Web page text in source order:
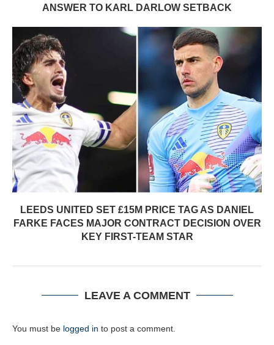
ANSWER TO KARL DARLOW SETBACK
LEEDS UNITED SET £15M PRICE TAG AS DANIEL
FARKE FACES MAJOR CONTRACT DECISION OVER
KEY FIRST-TEAM STAR
LEAVE A COMMENT
You must be logged in to post a comment.